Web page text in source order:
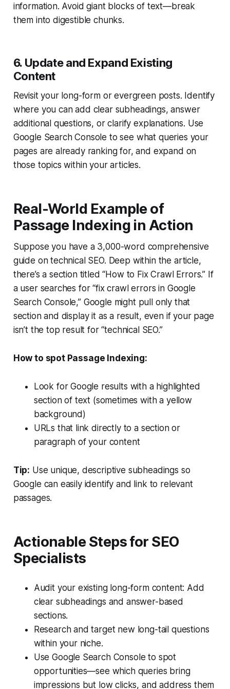
information. Avoid giant blocks of text—break
them into digestible chunks.
6. Update and Expand Existing
Content
Revisit your long-form or evergreen posts. Identify
where you can add clear subheadings, answer
additional questions, or clarify explanations. Use
Google Search Console to see what queries your
pages are already ranking for, and expand on
those topics within your articles.
Real-World Example of
Passage Indexing in Action
Suppose you have a 3,000-word comprehensive
guide on technical SEO. Deep within the article,
there’s a section titled “How to Fix Crawl Errors.” If
a user searches for “fix crawl errors in Google
Search Console,” Google might pull only that
section and display it as a result, even if your page
isn’t the top result for “technical SEO.”
How to spot Passage Indexing:
Look for Google results with a highlighted
section of text (sometimes with a yellow
background)
URLs that link directly to a section or
paragraph of your content
Tip: Use unique, descriptive subheadings so
Google can easily identify and link to relevant
passages.
Actionable Steps for SEO
Specialists
Audit your existing long-form content: Add
clear subheadings and answer-based
sections.
Research and target new long-tail questions
within your niche.
Use Google Search Console to spot
opportunities—see which queries bring
impressions but low clicks, and address them